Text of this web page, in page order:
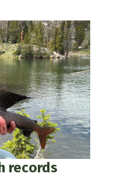
records